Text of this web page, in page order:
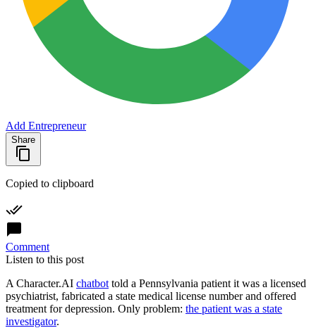
Add Entrepreneur
Share
Copied to clipboard
Comment
Listen to this post
A Character.AI chatbot told a Pennsylvania patient it was a licensed
psychiatrist, fabricated a state medical license number and offered
treatment for depression. Only problem: the patient was a state
investigator.